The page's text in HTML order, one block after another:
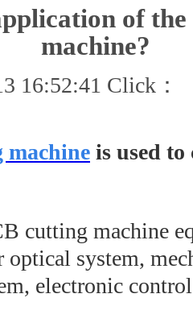
of
machine?
16:52:41 Click：
machine is used
cutting machine
optical system,
electronic